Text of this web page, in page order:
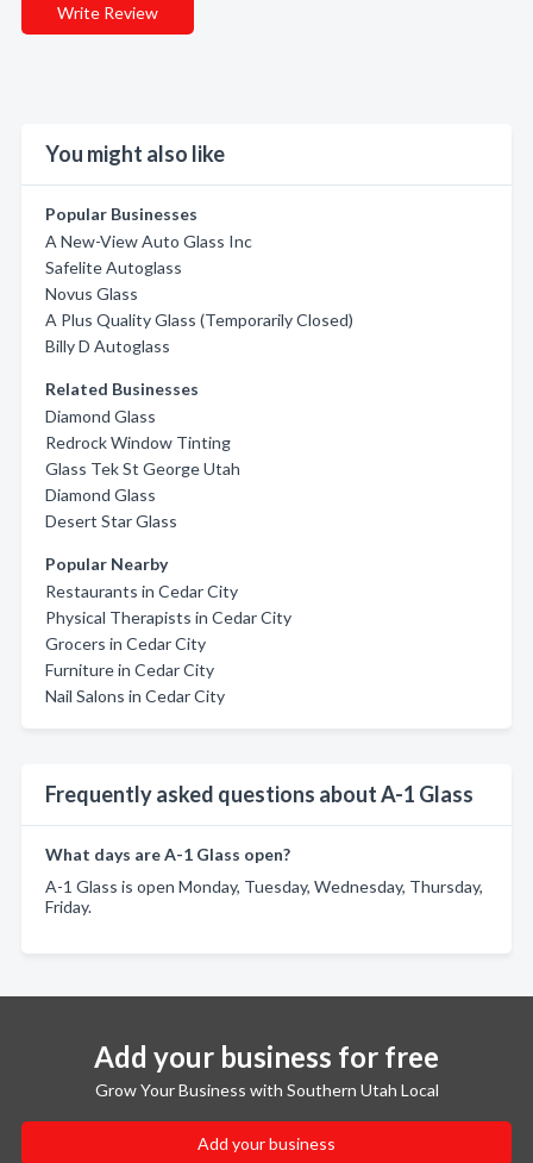
Write Review
You might also like
Popular Businesses
A New-View Auto Glass Inc
Safelite Autoglass
Novus Glass
A Plus Quality Glass (Temporarily Closed)
Billy D Autoglass
Related Businesses
Diamond Glass
Redrock Window Tinting
Glass Tek St George Utah
Diamond Glass
Desert Star Glass
Popular Nearby
Restaurants in Cedar City
Physical Therapists in Cedar City
Grocers in Cedar City
Furniture in Cedar City
Nail Salons in Cedar City
Frequently asked questions about A-1 Glass
What days are A-1 Glass open?
A-1 Glass is open Monday, Tuesday, Wednesday, Thursday,
Friday.
Add your business for free
Grow Your Business with Southern Utah Local
Add your business